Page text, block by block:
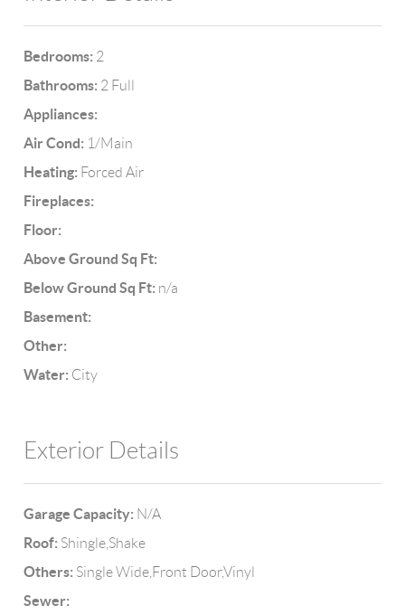
Bedrooms: 2
Bathrooms: 2 Full
Appliances:
Air Cond: 1/Main
Heating: Forced Air
Fireplaces:
Floor:
Above Ground Sq Ft:
Below Ground Sq Ft: n/a
Basement:
Other:
Water: City
Exterior Details
Garage Capacity: N/A
Roof: Shingle,Shake
Others: Single Wide,Front Door,Vinyl
Sewer: